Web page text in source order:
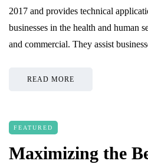
2017 and provides technical
businesses in the health and human
and commercial. They assist
READ MORE
FEATURED
Maximizing the